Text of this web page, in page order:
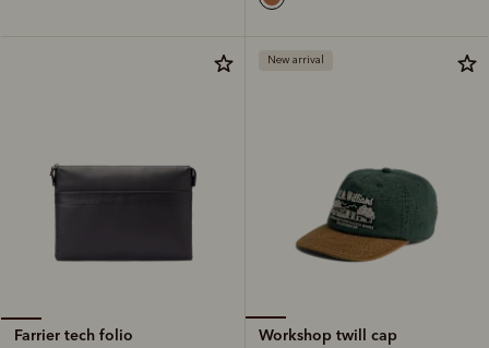
Farrier tech folio
New arrival
Workshop twill cap